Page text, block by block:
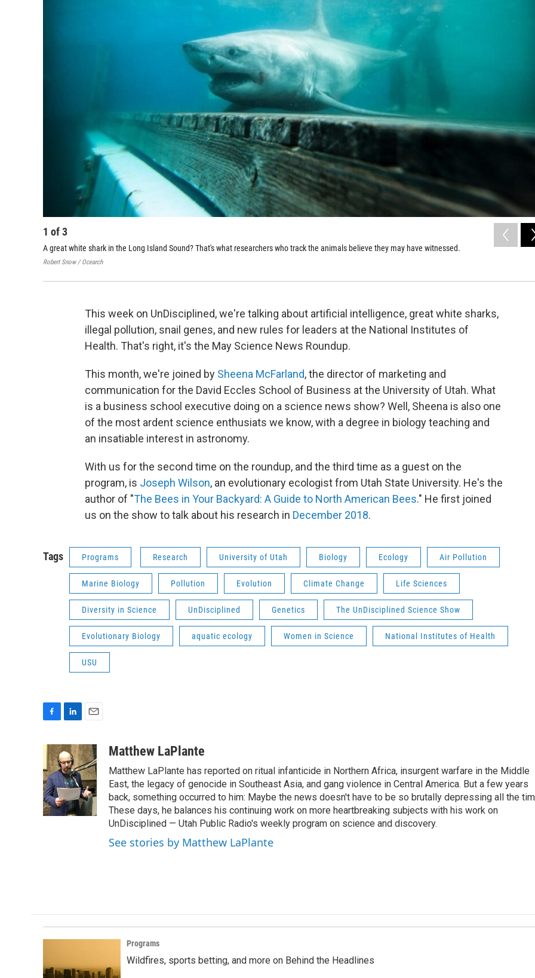
1 of3
A great white shark in the Long Island Sound? That's what researchers who track the animals believe they may have witnessed.
Robert Snow / Ocearch
This week on UnDisciplined, we're talking about artificial intelligence, great white sharks,
illegal pollution, snail genes, and new rules for leaders at the National Institutes of
Health. That's right, it's the May Science News Roundup.
This month, we're joined by Sheena McFarland, the director of marketing and
communication for the David Eccles School of Business at the University of Utah. What
is a business school executive doing on a science news show? Well, Sheena is also one
of the most ardent science enthusiats we know, with a degree in biology teaching and
an insatiable interest in astronomy.
With us for the second time on the roundup, and the third time as a guest on the
program, is Joseph Wilson, an evolutionary ecologist from Utah State University. He's the
author of "The Bees in Your Backyard: A Guide to North American Bees." He first joined
us on the show to talk about his research in December 2018.
Tags Programs Research University of Utah Biology Ecology Air Pollution
Marine Biology Pollution Evolution Climate Change Life Sciences
Diversity in Science UnDisciplined Genetics The UnDisciplined Science Show
Evolutionary Biology aquatic ecology Women in Science National Institutes of Health
USU
c
b
o
o
k
n
k
e
d
I
n
a
i
l
Matthew LaPlante
Matthew LaPlante has reported on ritual infanticide in Northern Africa, insurgent warfare in the Middle
East, the legacy of genocide in Southeast Asia, and gang violence in Central America. But a few years
back, something occurred to him: Maybe the news doesn't have to be so brutally depressing all the
These days, he balances his continuing work on more heartbreaking subjects with his work on
UnDisciplined — Utah Public Radio's weekly program on science and discovery.
See stories by Matthew LaPlante
Programs
Wildfires, sports betting, and more on Behind the Headlines